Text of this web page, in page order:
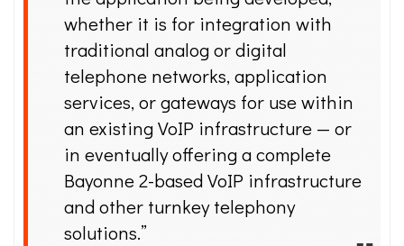
whether it is for integration with
traditional analog or digital
telephone networks, application
services, or gateways for use within
an existing VoIP infrastructure — or
in eventually offering a complete
Bayonne 2-based VoIP infrastructure
and other turnkey telephony
solutions.”